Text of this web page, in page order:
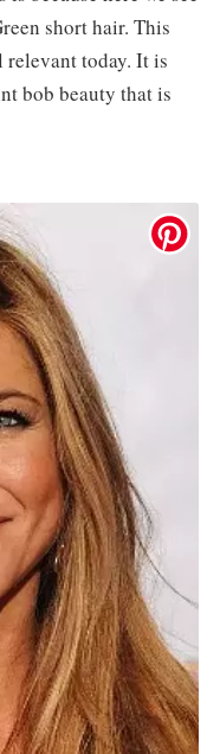
short hair. This
today. It is
bob beauty that is